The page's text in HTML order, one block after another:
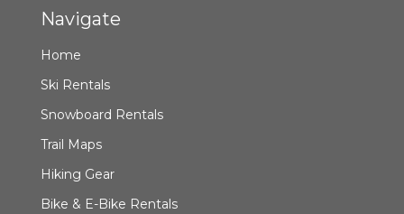
Navigate
Home
Ski Rentals
Snowboard Rentals
Trail Maps
Hiking Gear
Bike & E-Bike Rentals